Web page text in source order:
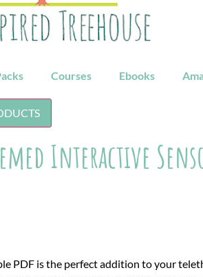
Courses Ebooks
Interactive
PDF is the perfect addition to your